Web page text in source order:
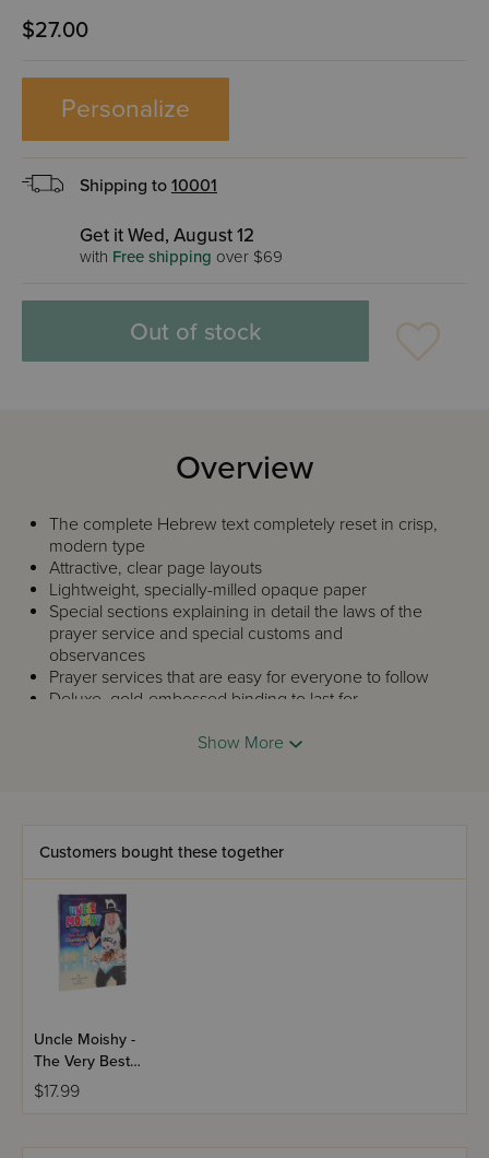
$27.00
Personalize
Shipping to 10001
Get it Wed, August 12
with Free shipping over $69
Out of stock
Overview
The complete Hebrew text completely reset in crisp,
modern type
Attractive, clear page layouts
Lightweight, specially-milled opaque paper
Special sections explaining in detail the laws of the
prayer service and special customs and
observances
Prayer services that are easy for everyone to follow
Deluxe, gold-embossed binding to last for
Show More
Customers bought these together
Uncle Moishy -
The Very Best
Chanukah
Guest!
$17.99